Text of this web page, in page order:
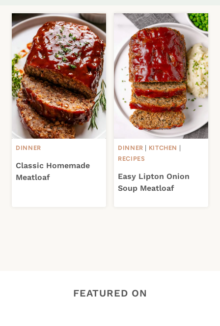
DINNER
Classic Homemade
Meatloaf
DINNER KITCHEN
RECIPES
Easy Lipton Onion
Soup Meatloaf
FEATURED ON